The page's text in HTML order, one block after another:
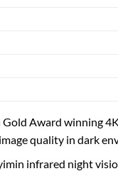
Award winning
quality in dark
infrared night